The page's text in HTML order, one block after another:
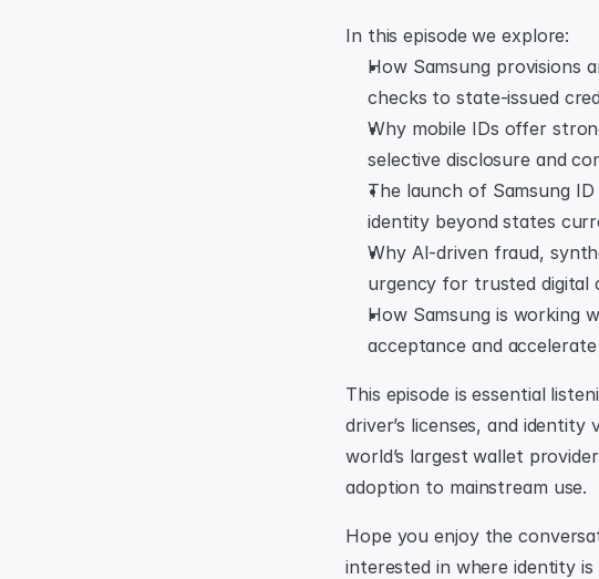
In this episode we explore:
How Samsung provisions
checks to state-issued
Why mobile IDs offer
selective disclosure and
The launch of Samsung
identity beyond states
Why AI-driven fraud,
urgency for trusted digital
How Samsung is working
acceptance and
This episode is essential
driver’s licenses, and
world’s largest wallet
adoption to mainstream use.
Hope you enjoy the
interested in where identity is